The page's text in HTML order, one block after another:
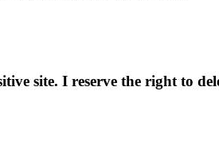
site. I reserve the right to